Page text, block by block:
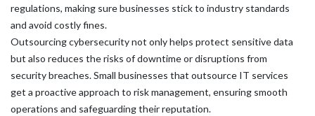
regulations, making sure businesses stick to industry standards
and avoid costly fines.
Outsourcing cybersecurity not only helps protect sensitive data
but also reduces the risks of downtime or disruptions from
security breaches. Small businesses that outsource IT services
get a proactive approach to risk management, ensuring smooth
operations and safeguarding their reputation.